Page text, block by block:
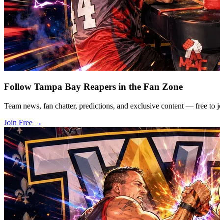
Follow Tampa Bay Reapers in the Fan Zone
Team news, fan chatter, predictions, and exclusive content — free to
Join Free →